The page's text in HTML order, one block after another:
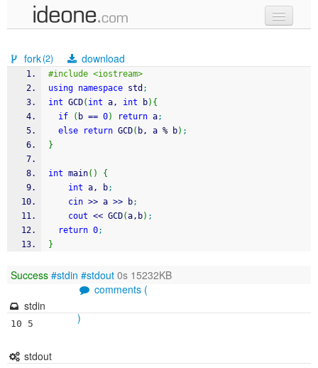
samples
recent codes
sign in
fork(2) download
#include <iostream>
using namespace std ;
int GCD( int a, int b) {
if
( b == 0) return a;
else
return GCD( b, a % b) ;
}
int main( )
{
int a, b;
cin >> a >> b;
cout << GCD(a,b) ;
return 0;
}
Success #stdin #stdout 0s 15232KB
comments (
)
stdin
10 5
stdout